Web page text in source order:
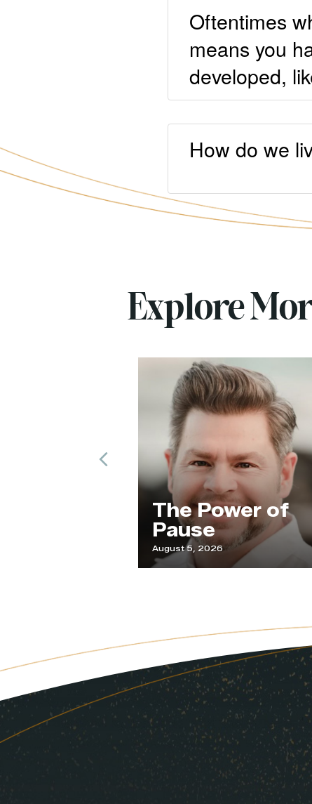
Oftentimes
means you
developed,
How do we
Explore
The Power of
Pause
August 5, 2026
Previous